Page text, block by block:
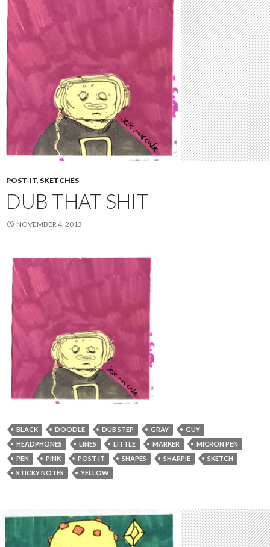
POST-IT, SKETCHES
DUB THAT SHIT
NOVEMBER 4, 2013
BLACK DOODLE DUB STEP GRAY
GUY
HEADPHONES
LINES LITTLE MARKER
MICRON PEN
PEN
PINK POST-IT SHAPES SHARPIE
SKETCH
STICKY NOTES
YELLOW